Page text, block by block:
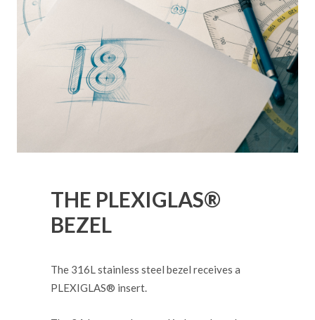
THE PLEXIGLAS®
BEZEL
The 316L stainless steel bezel receives a
PLEXIGLAS® insert.